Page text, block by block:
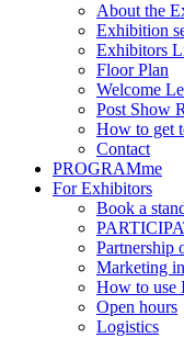
About the
Exhibition
Exhibitors
Floor Plan
Welcome
Post Show
How to get
Contact
PROGRAMme
For Exhibitors
Book a
Partnership
Marketing
How to
Open hours
Logistics